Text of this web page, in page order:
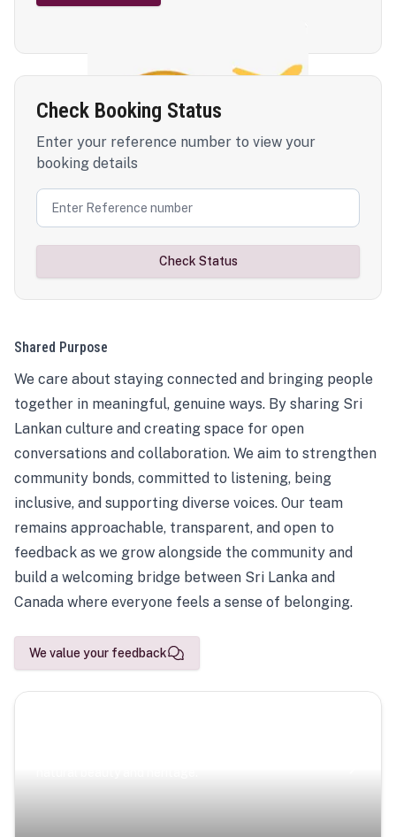
Check Booking Status
Enter your reference number to view your
booking details
Check Status
Shared Purpose
We care about staying connected and bringing people
together in meaningful, genuine ways. By sharing Sri
Lankan culture and creating space for open
conversations and collaboration. We aim to strengthen
community bonds, committed to listening, being
inclusive, and supporting diverse voices. Our team
remains approachable, transparent, and open to
feedback as we grow alongside the community and
build a welcoming bridge between Sri Lanka and
Canada where everyone feels a sense of belonging.
We value your feedback